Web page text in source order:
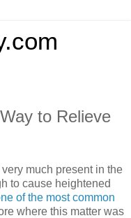
to Relieve
much present in the
to cause heightened
of the most common
where this matter was